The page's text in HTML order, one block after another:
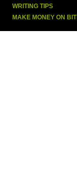
WRITING TIPS
MAKE MONEY ON